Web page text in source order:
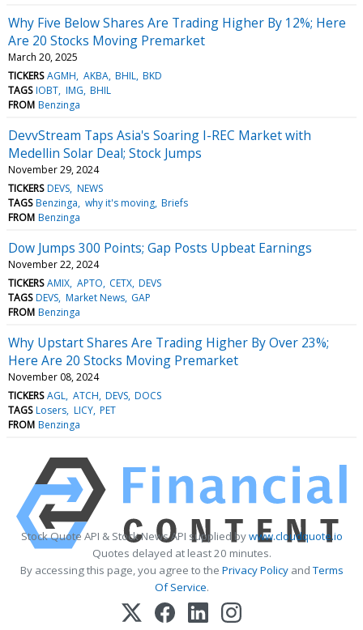
Why Five Below Shares Are Trading Higher By 12%; Here
Are 20 Stocks Moving Premarket
March 20, 2025
TICKERS AGMH AKBA BHIL BKD
TAGS IOBT IMG BHIL
FROM Benzinga
DevvStream Taps Asia's Soaring I-REC Market with
Medellin Solar Deal; Stock Jumps
November 29, 2024
TICKERS DEVS NEWS
TAGS Benzinga why it's moving Briefs
FROM Benzinga
Dow Jumps 300 Points; Gap Posts Upbeat Earnings
November 22, 2024
TICKERS AMIX APTO CETX DEVS
TAGS DEVS Market News GAP
FROM Benzinga
Why Upstart Shares Are Trading Higher By Over 23%;
Here Are 20 Stocks Moving Premarket
November 08, 2024
TICKERS AGL ATCH DEVS DOCS
TAGS Losers LICY PET
FROM Benzinga
Stock Quote API & Stock News API supplied bywww.cloudquote.io
Quotes delayed at least 20 minutes.
By accessing this page, you agree to the Privacy PolicyandTerms
Of Service.